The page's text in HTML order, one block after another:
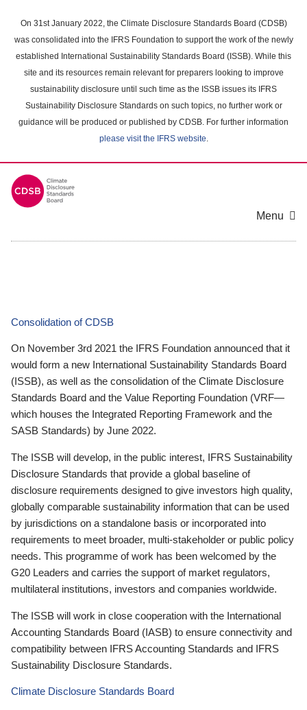
main
content
On 31st January 2022, the Climate Disclosure Standards Board (CDSB)
was consolidated into the IFRS Foundation to support the work of the newly
established International Sustainability Standards Board (ISSB). While this
site and its resources remain relevant for preparers looking to improve
sustainability disclosure until such time as the ISSB issues its IFRS
Sustainability Disclosure Standards on such topics, no further work or
guidance will be produced or published by CDSB. For further information
please visit the IFRS website.
Menu
Consolidation of CDSB
On November 3rd 2021 the IFRS Foundation announced that it
would form a new International Sustainability Standards Board
(ISSB), as well as the consolidation of the Climate Disclosure
Standards Board and the Value Reporting Foundation (VRF—
which houses the Integrated Reporting Framework and the
SASB Standards) by June 2022.
The ISSB will develop, in the public interest, IFRS Sustainability
Disclosure Standards that provide a global baseline of
disclosure requirements designed to give investors high quality,
globally comparable sustainability information that can be used
by jurisdictions on a standalone basis or incorporated into
requirements to meet broader, multi-stakeholder or public policy
needs. This programme of work has been welcomed by the
G20 Leaders and carries the support of market regulators,
multilateral institutions, investors and companies worldwide.
The ISSB will work in close cooperation with the International
Accounting Standards Board (IASB) to ensure connectivity and
compatibility between IFRS Accounting Standards and IFRS
Sustainability Disclosure Standards.
Climate Disclosure Standards Board